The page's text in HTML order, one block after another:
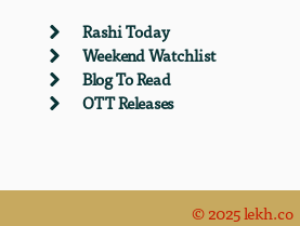
Rashi Today
Weekend Watchlist
Blog To Read
OTT Releases
© 2025 lekh.co